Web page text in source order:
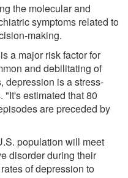
the molecular and
symptoms related to
making.
a major risk factor for
and debilitating of
depression is a stress-
"It's estimated that 80
are preceded by
population will meet
disorder during their
of depression to